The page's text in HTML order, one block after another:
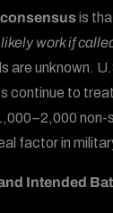
is
work if
are unknown.
continue to treat
factor in
Intended